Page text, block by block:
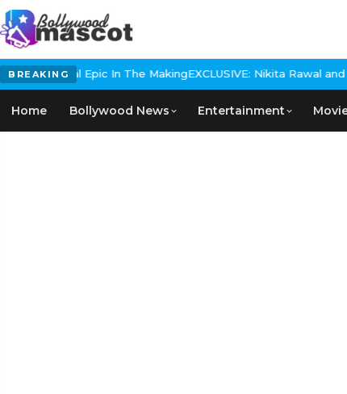
BREAKING
Historical Epic In The MakingEXCLUSIVE: Nikita Rawal and
Home Bollywood News Entertainment